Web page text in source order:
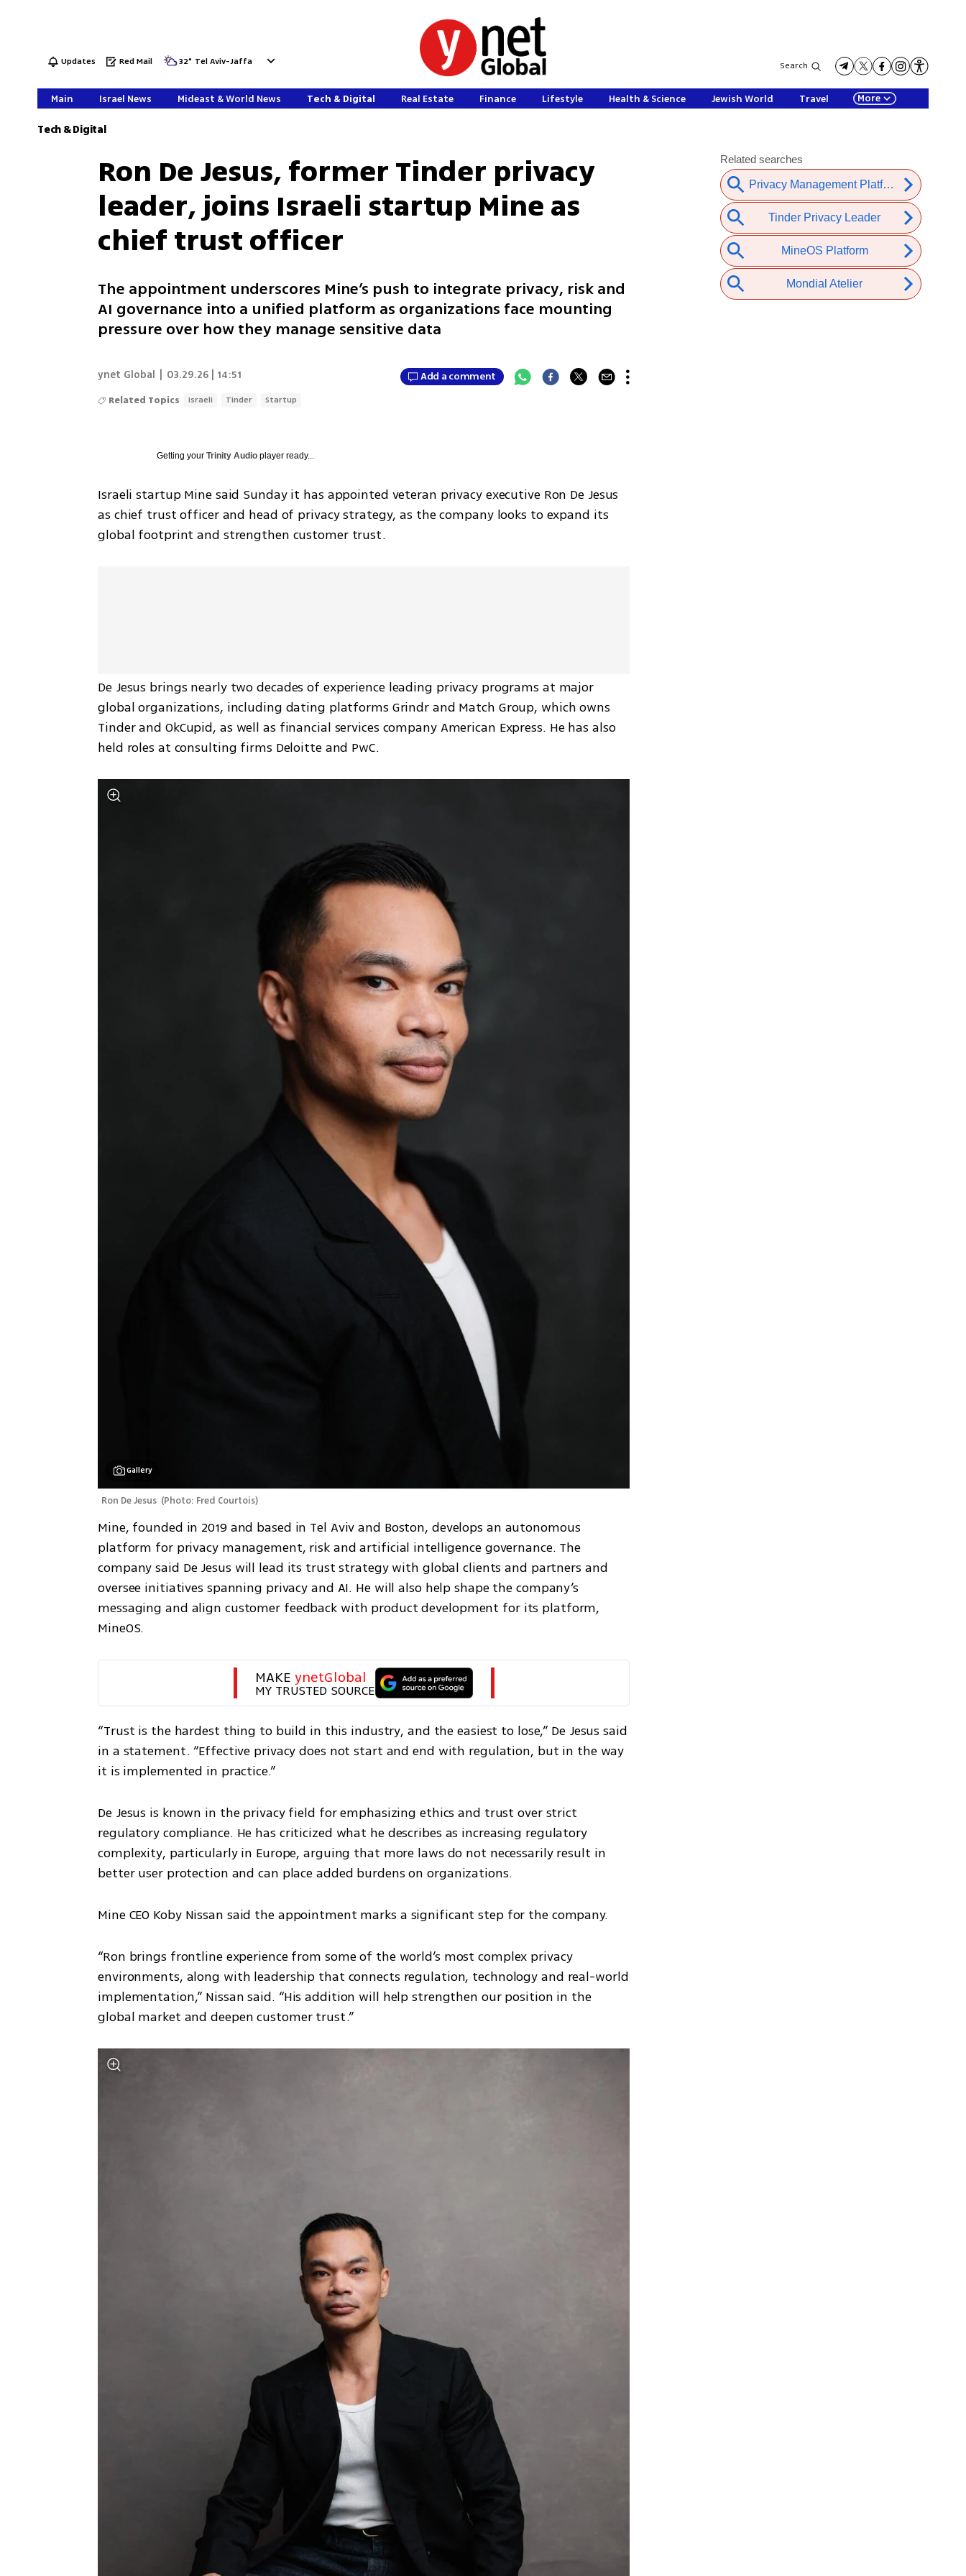
Updates Red Mail 32° Tel Aviv-Jaffa Search
Main Israel News Mideast & World News Tech & Digital Real Estate Finance Lifestyle Health & Science Jewish World Travel More
Tech & Digital
Ron De Jesus, former Tinder privacy
leader, joins Israeli startup Mine as
chief trust officer
The appointment underscores Mine’s push to integrate privacy, risk and
AI governance into a unified platform as organizations face mounting
pressure over how they manage sensitive data
ynet Global 03.29.26 | 14:51 Add a comment
Related Topics Israeli Tinder Startup
Getting yourTrinity Audio player ready...
Israeli startup Mine said Sunday it has appointed veteran privacy executive Ron De Jesus
as chief trust officer and head of privacy strategy, as the company looks to expand its
global footprint and strengthen customer trust.
De Jesus brings nearly two decades of experience leading privacy programs at major
global organizations, including dating platforms Grindr and Match Group, which owns
Tinder and OkCupid, as well as financial services company American Express. He has also
held roles at consulting firms Deloitte and PwC.
Gallery
Ron De Jesus (Photo: Fred Courtois)
Mine, founded in 2019 and based in Tel Aviv and Boston, develops an autonomous
platform for privacy management, risk and artificial intelligence governance. The
company said De Jesus will lead its trust strategy with global clients and partners and
oversee initiatives spanning privacy and AI. He will also help shape the company’s
messaging and align customer feedback with product development for its platform,
MineOS.
MAKE ynetGlobal
MY TRUSTED SOURCE
“Trust is the hardest thing to build in this industry, and the easiest to lose,” De Jesus said
in a statement. “Effective privacy does not start and end with regulation, but in the way
it is implemented in practice.”
De Jesus is known in the privacy field for emphasizing ethics and trust over strict
regulatory compliance. He has criticized what he describes as increasing regulatory
complexity, particularly in Europe, arguing that more laws do not necessarily result in
better user protection and can place added burdens on organizations.
Mine CEO Koby Nissan said the appointment marks a significant step for the company.
“Ron brings frontline experience from some of the world’s most complex privacy
environments, along with leadership that connects regulation, technology and real-world
implementation,” Nissan said. “His addition will help strengthen our position in the
global market and deepen customer trust.”